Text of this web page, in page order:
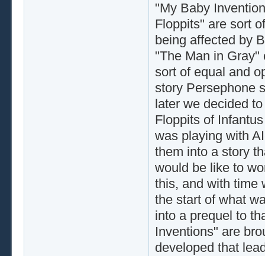
"My Baby
Floppits" are sort
being affected by
"The Man in Gray"
sort of equal and
story Persephone
later we decided
Floppits of
was playing with
them into a story
would be like to
this, and with time
the start of what
into a prequel to
Inventions" are
developed that